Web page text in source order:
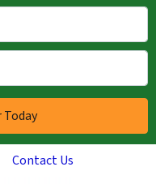
Contact Us